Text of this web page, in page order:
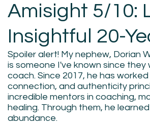
Amisight 5/10:
Insightful 20-
Spoiler alert! My nephew, Dorian
is someone I've known since
coach. Since 2017, he has
connection, and authenticity
incredible mentors in coaching,
healing. Through them, he
abundance.